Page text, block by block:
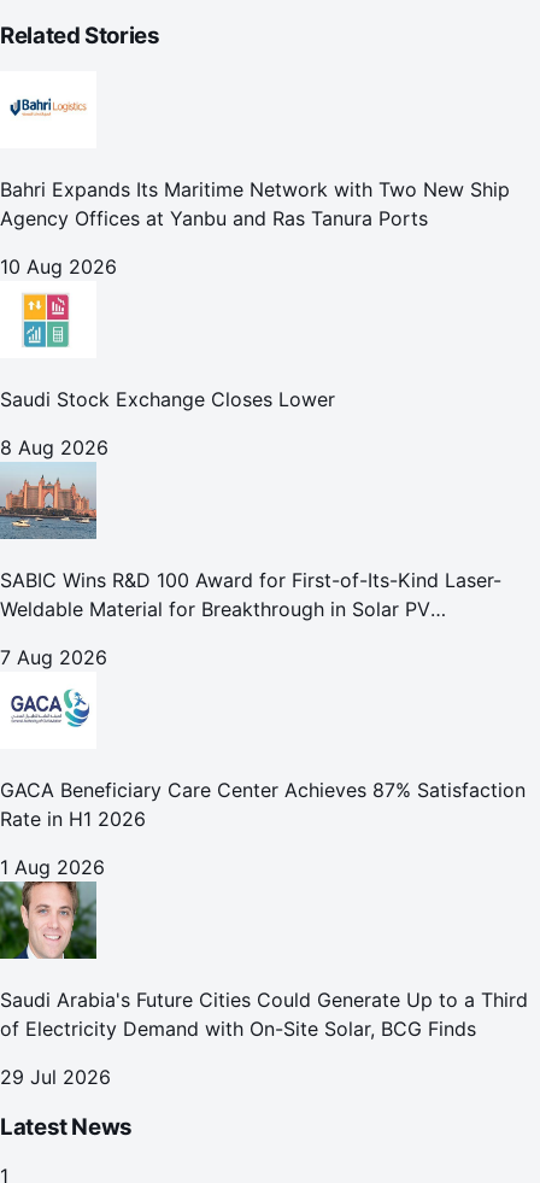
Related Stories
Bahri Expands Its Maritime Network with Two New Ship
Agency Offices at Yanbu and Ras Tanura Ports
10 Aug 2026
Saudi Stock Exchange Closes Lower
8 Aug 2026
SABIC Wins R&D 100 Award for First-of-Its-Kind Laser-
Weldable Material for Breakthrough in Solar PV
7 Aug 2026
GACA Beneficiary Care Center Achieves 87% Satisfaction
Rate in H1 2026
1 Aug 2026
Saudi Arabia's Future Cities Could Generate Up to a Third
of Electricity Demand with On-Site Solar, BCG Finds
29 Jul 2026
Latest News
1